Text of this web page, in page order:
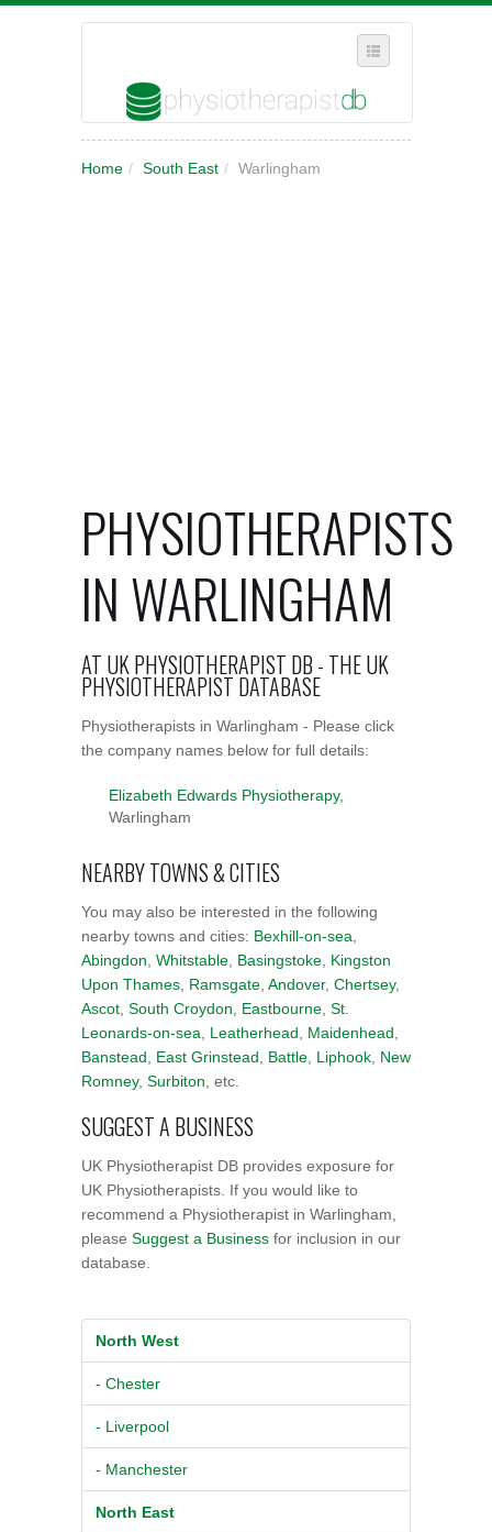
WHERE IN THE UK ARE YOU?
Home / South East / Warlingham
PHYSIOTHERAPISTS
IN WARLINGHAM
AT UK PHYSIOTHERAPIST DB - THE UK
PHYSIOTHERAPIST DATABASE
Physiotherapists in Warlingham - Please click
the company names below for full details:
Elizabeth Edwards Physiotherapy,
Warlingham
NEARBY TOWNS & CITIES
You may also be interested in the following
nearby towns and cities: Bexhill-on-sea
Abingdon Whitstable Basingstoke Kingston
Upon Thames Ramsgate Andover, Chertsey,
Ascot South Croydon Eastbourne St.
Leonards-on-sea
Leatherhead Maidenhead
Banstead
East Grinstead Battle Liphook New
Romney, Surbiton , etc.
SUGGEST A BUSINESS
UK Physiotherapist DB provides exposure for
UK Physiotherapists. If you would like to
recommend a Physiotherapist in Warlingham,
please Suggest a Business for inclusion in our
database.
North West
- Chester
- Liverpool
- Manchester
North East